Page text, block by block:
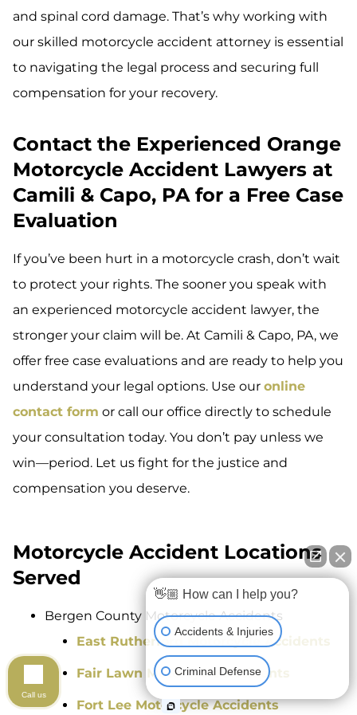
and spinal cord damage. That’s why working with
our skilled motorcycle accident attorney is essential
to navigating the legal process and securing full
compensation for your recovery.
Contact the Experienced Orange
Motorcycle Accident Lawyers at
Camili & Capo, PA for a Free Case
Evaluation
If you’ve been hurt in a motorcycle crash, don’t wait
to protect your rights. The sooner you speak with
an experienced motorcycle accident lawyer, the
stronger your claim will be. At Camili & Capo, PA, we
offer free case evaluations and are ready to help you
understand your legal options. Use our online
contact form or call our office directly to schedule
your consultation today. You don’t pay unless we
win—period. Let us fight for the justice and
compensation you deserve.
Motorcycle Accident Locations
Served
Bergen County Motorcycle Accidents
East Rutherford Motorcycle Accidents
Fair Lawn Motorcycle Accidents
Fort Lee Motorcycle Accidents
👋🏼 How can I help you?
Accidents & Injuries
Criminal Defense
Call us